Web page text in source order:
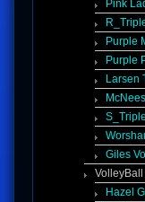
Pink
Purple
Purple
Larsen
Giles
VolleyBall
Hazel